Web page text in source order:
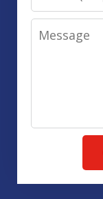
Message